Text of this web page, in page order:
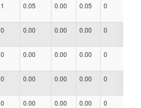
1 0.05 0.00 0.05 0
0 0.00 0.00 0.00 0
0 0.00 0.00 0.00 0
0 0.00 0.00 0.00 0
0 0.00 0.00 0.00 0